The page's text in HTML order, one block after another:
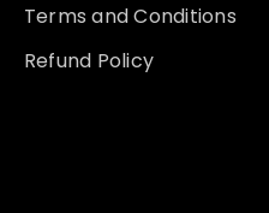
Terms and Conditions
Refund Policy